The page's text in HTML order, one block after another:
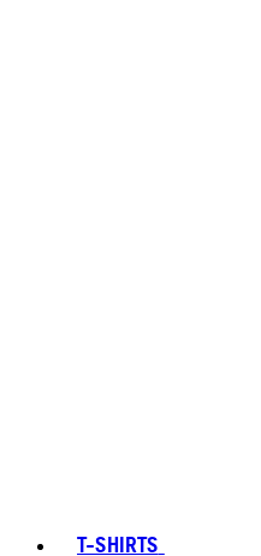
T-SHIRTS